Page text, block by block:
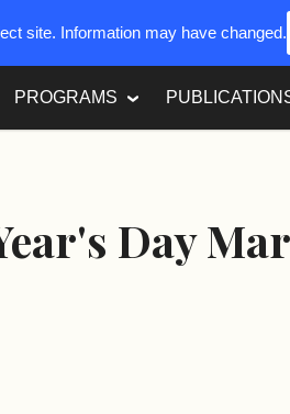
PROGRAMS
Day
site. Information may have changed.